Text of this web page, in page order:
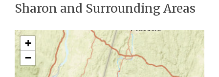
Sharon and Surrounding Areas
+
−